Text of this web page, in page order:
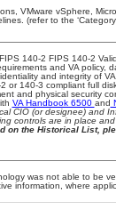
VMware vSphere,
(refer to the
140-2 FIPS 140-2
and VA policy,
and integrity of
or 140-3 compliant full
and physical security
VA Handbook 6500 and
CIO (or designee) and
controls are in place
on the Historical List,
was not able to be
information, where